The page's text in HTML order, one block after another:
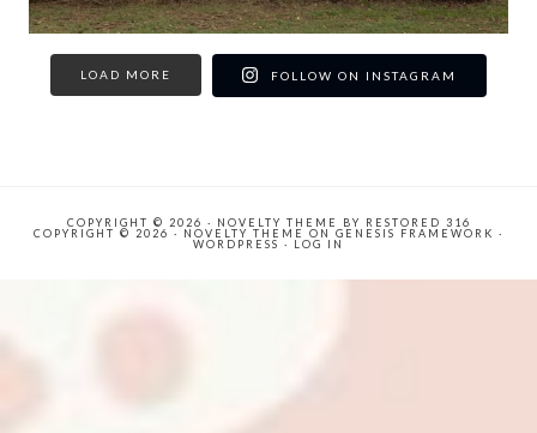
LOAD MORE FOLLOW ON INSTAGRAM
COPYRIGHT © 2026 · NOVELTY THEME BY
RESTORED 316
COPYRIGHT © 2026 · NOVELTY THEME ON GENESIS FRAMEWORK ·
WORDPRESS · LOG IN